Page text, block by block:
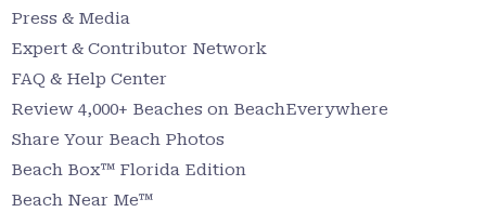
Press & Media
Expert & Contributor Network
FAQ & Help Center
Review 4,000+ Beaches on BeachEverywhere
Share Your Beach Photos
Beach Box™ Florida Edition
Beach Near Me™